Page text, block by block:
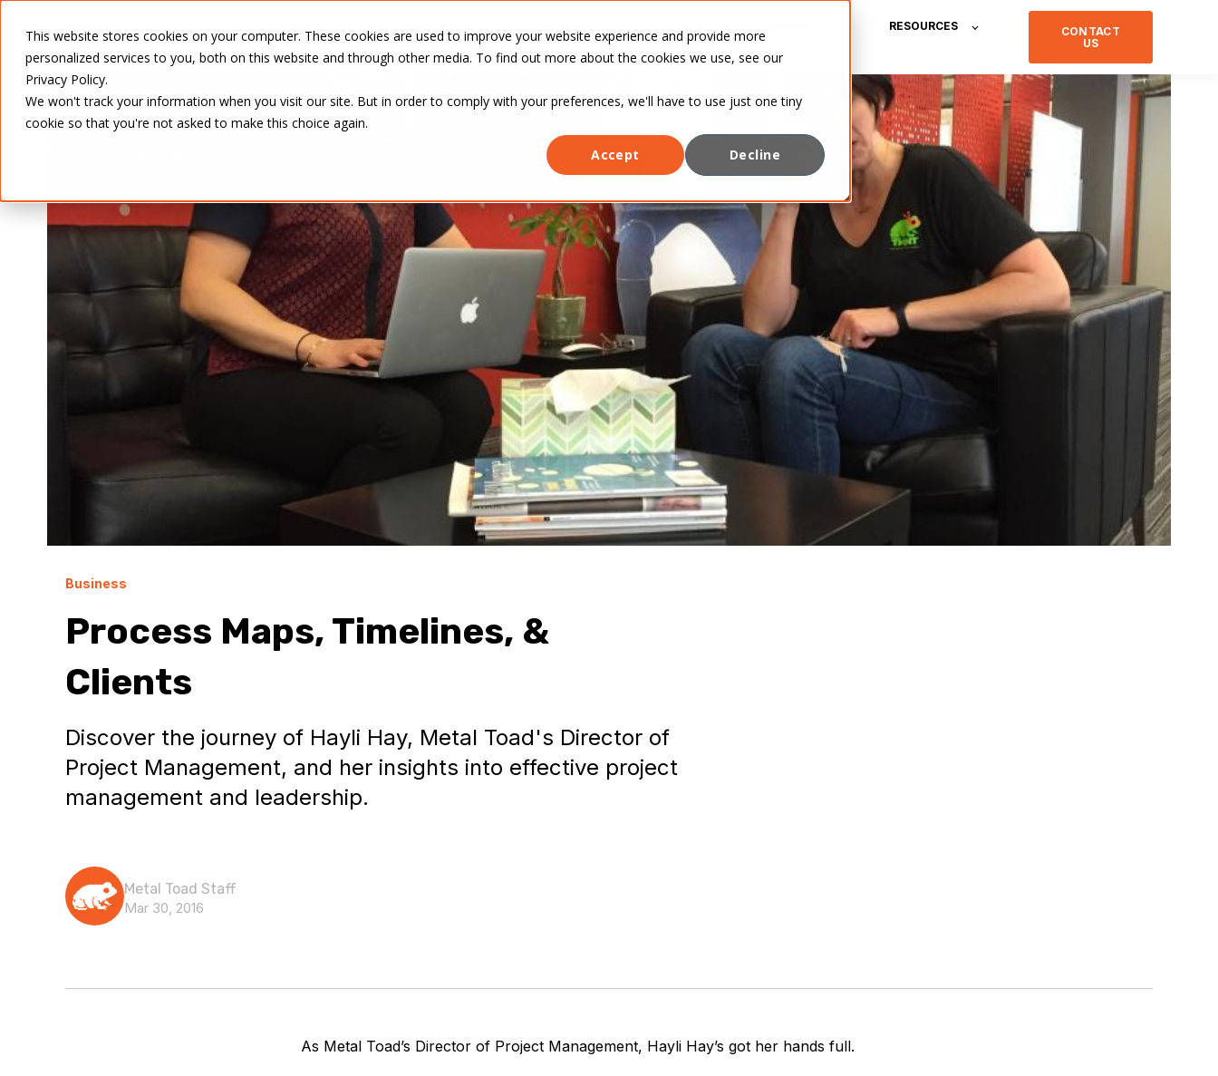
This website stores cookies on your computer. These cookies are used to improve your website experience and provide more
personalized services to you, both on this website and through other media. To find out more about the cookies we use, see our
Privacy Policy.
We won't track your information when you visit our site. But in order to comply with your preferences, we'll have to use just one tiny
cookie so that you're not asked to make this choice again.
Accept
Decline
RESOURCES
CONTACT
US
Business
Process Maps, Timelines, &
Clients
Discover the journey of Hayli Hay, Metal Toad's Director of
Project Management, and her insights into effective project
management and leadership.
Metal Toad Staff
Mar 30, 2016
As Metal Toad’s Director of Project Management, Hayli Hay’s got her hands full.